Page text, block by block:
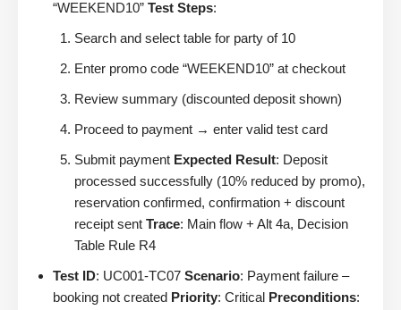
“WEEKEND10” Test Steps:
Search and select table for party of 10
Enter promo code “WEEKEND10” at checkout
Review summary (discounted deposit shown)
Proceed to payment → enter valid test card
Submit payment Expected Result: Deposit
processed successfully (10% reduced by promo),
reservation confirmed, confirmation + discount
receipt sent Trace: Main flow + Alt 4a, Decision
Table Rule R4
Test ID: UC001-TC07 Scenario: Payment failure –
booking not created Priority: Critical Preconditions: